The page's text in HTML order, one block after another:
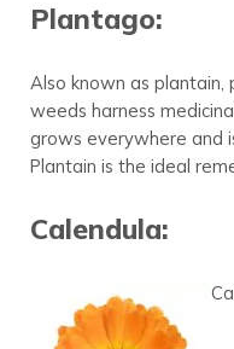
Plantago:
Also known as
weeds harness
grows everywhere and
Plantain is the ideal
Calendula: